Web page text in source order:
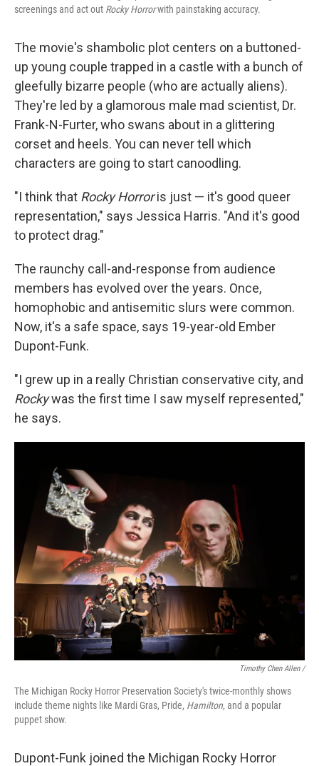
screenings and act out Rocky Horrorwith painstaking accuracy.
The movie's shambolic plot centers on a buttoned-
up young couple trapped in a castle with a bunch of
gleefully bizarre people (who are actually aliens).
They're led by a glamorous male mad scientist, Dr.
Frank-N-Furter, who swans about in a glittering
corset and heels. You can never tell which
characters are going to start canoodling.
"I think that Rocky Horroris just — it's good queer
representation," says Jessica Harris. "And it's good
to protect drag."
The raunchy call-and-response from audience
members has evolved over the years. Once,
homophobic and antisemitic slurs were common.
Now, it's a safe space, says 19-year-old Ember
Dupont-Funk.
"I grew up in a really Christian conservative city, and
Rockywas the first time I saw myself represented,"
he says.
Timothy Chen Allen /
The Michigan Rocky Horror Preservation Society's twice-monthly shows
include theme nights like Mardi Gras, Pride, Hamilton, and a popular
puppet show.
Dupont-Funk joined the Michigan Rocky Horror